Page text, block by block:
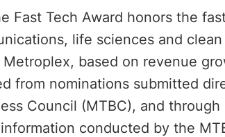
Fast Tech Award honors the
life sciences and
based on revenue
from nominations submitted
Council (MTBC), and
conducted by the